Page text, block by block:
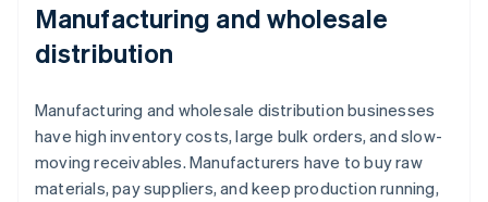
Manufacturing and wholesale
distribution
Manufacturing and wholesale distribution businesses
have high inventory costs, large bulk orders, and slow-
moving receivables. Manufacturers have to buy raw
materials, pay suppliers, and keep production running,